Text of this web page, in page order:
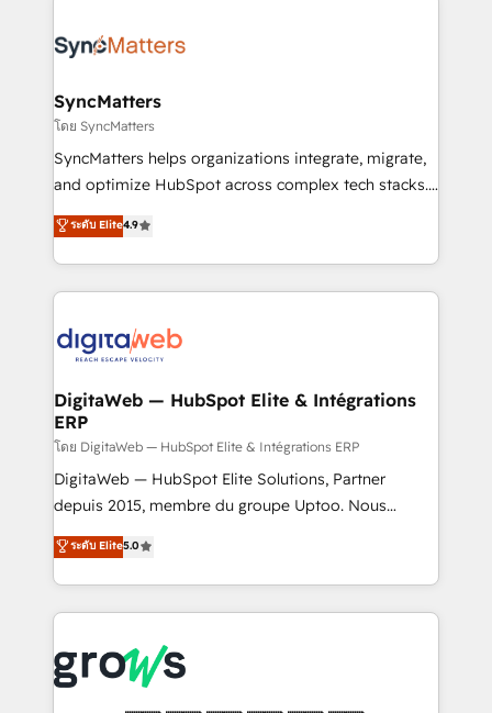
Implementation & Migration Onboarding across all
Station, Freshdesk, Intercom, and more. Custom
objects, automations, and integrations built for
growth. 🚀 AI-Driven GTM Orchestration Unify
HubSpot with LinkedIn, WhatsApp, email, paid
Agent Development Deploy AI agents for
prospecting, follow-ups, service triage, and
onboarding in weeks Growth-Track: Unlock
advanced optimization & adoption 📍 São Paulo, BR
SyncMatters
โดย SyncMatters
SyncMatters helps organizations integrate, migrate,
and optimize HubSpot across complex tech stacks.
From CRM data migrations to real-time integrations
and portal consolidations, we ensure clean, reliable
data across every system. Core Solutions: -
HubSpot CRM Data Migration - Custom HubSpot
Synchronization - HubSpot Portal Consolidation -
to HubSpot migrations - HubSpot and NetSuite or
ERP integrations - Multi-system data
synchronization - Fixing broken or unreliable
integrations Trusted by RevOps teams to manage
complex, high-risk CRM migrations and integrations.
ระดับ Elite4.9
DigitaWeb — HubSpot Elite & Intégrations
ERP
โดย DigitaWeb — HubSpot Elite & Intégrations ERP
DigitaWeb — HubSpot Elite Solutions, Partner
depuis 2015, membre du groupe Uptoo. Nous
aidons les ETI et PME B2B à unifier Marketing,
Ventes et Service sur HubSpot grâce à la Revenue
Architecture : alignement des équipes, pipeline
prévisible, croissance mesurable. 🔌 Intégrations
Dynamics..), VOIP (Aircall, Ringover, Modjo), Shopify,
Oneflow. 💻 Développements custom : CRM UI
ระดับ Elite5.0